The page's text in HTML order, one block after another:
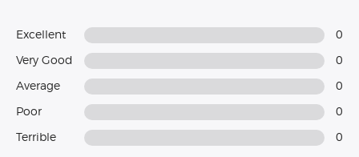
Excellent 0
Very Good 0
Average 0
Poor 0
Terrible 0